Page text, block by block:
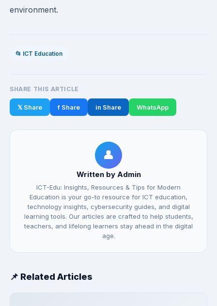
environment.
📂 ICT Education
SHARE THIS ARTICLE
𝕏 Share f Share in Share WhatsApp
👤
Written by Admin
ICT-Edu: Insights, Resources & Tips for Modern
Education is your go-to resource for ICT education,
technology insights, cybersecurity guides, and digital
learning tools. Our articles are crafted to help students,
teachers, and lifelong learners stay ahead in the digital
age.
📌 Related Articles